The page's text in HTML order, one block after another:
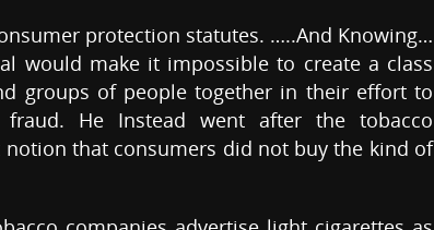
protection statutes. …..And Knowing…
would make it impossible to create a class
groups of people together in their effort to
He Instead went after the tobacco
that consumers did not buy the kind of